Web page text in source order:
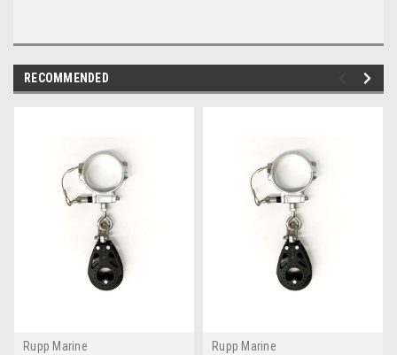
RECOMMENDED
Rupp Marine
Rupp Marine